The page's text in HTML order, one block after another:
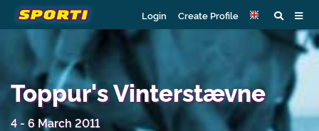
Login Create Profile
Toppur's Vinterstævne
4 - 6 March 2011